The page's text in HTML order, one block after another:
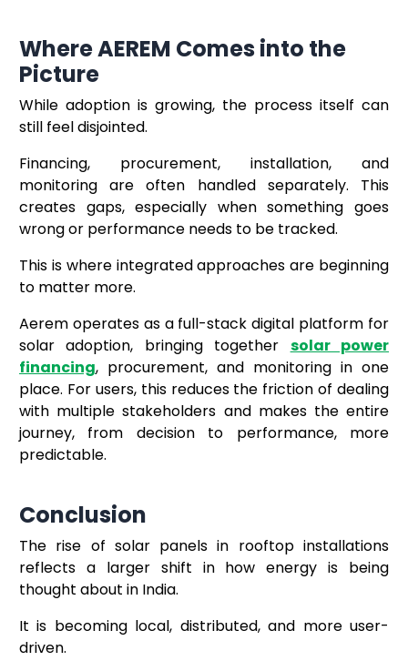
Where AEREM Comes into the
Picture
While adoption is growing, the process itself can
still feel disjointed.
Financing, procurement, installation, and
monitoring are often handled separately. This
creates gaps, especially when something goes
wrong or performance needs to be tracked.
This is where integrated approaches are beginning
to matter more.
Aerem operates as a full-stack digital platform for
solar adoption, bringing together solar power
financing, procurement, and monitoring in one
place. For users, this reduces the friction of dealing
with multiple stakeholders and makes the entire
journey, from decision to performance, more
predictable.
Conclusion
The rise of solar panels in rooftop installations
reflects a larger shift in how energy is being
thought about in India.
It is becoming local, distributed, and more user-
driven.